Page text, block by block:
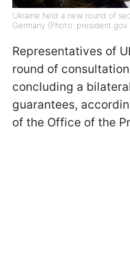
Ukraine held a new round of
Germany (Photo:
Representatives of
round of
concluding a
guarantees,
of the Office of the